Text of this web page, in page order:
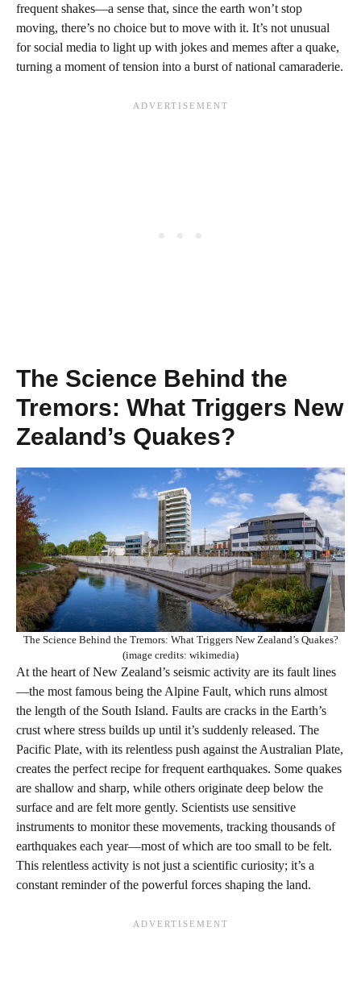
frequent shakes—a sense that, since the earth won’t stop
moving, there’s no choice but to move with it. It’s not unusual
for social media to light up with jokes and memes after a quake,
turning a moment of tension into a burst of national camaraderie.
The Science Behind the
Tremors: What Triggers New
Zealand’s Quakes?
The Science Behind the Tremors: What Triggers New Zealand’s Quakes?
(image credits: wikimedia)
At the heart of New Zealand’s seismic activity are its fault lines
—the most famous being the Alpine Fault, which runs almost
the length of the South Island. Faults are cracks in the Earth’s
crust where stress builds up until it’s suddenly released. The
Pacific Plate, with its relentless push against the Australian Plate,
creates the perfect recipe for frequent earthquakes. Some quakes
are shallow and sharp, while others originate deep below the
surface and are felt more gently. Scientists use sensitive
instruments to monitor these movements, tracking thousands of
earthquakes each year—most of which are too small to be felt.
This relentless activity is not just a scientific curiosity; it’s a
constant reminder of the powerful forces shaping the land.